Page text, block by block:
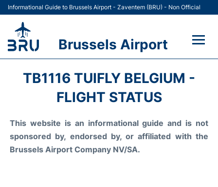
Informational Guide to Brussels Airport - Zaventem (BRU) - Non Official
Brussels Airport
Car Rental
TB1116 TUIFLY BELGIUM -
FLIGHT STATUS
This website is an informational guide and is not
sponsored by, endorsed by, or affiliated with the
Brussels Airport Company NV/SA.